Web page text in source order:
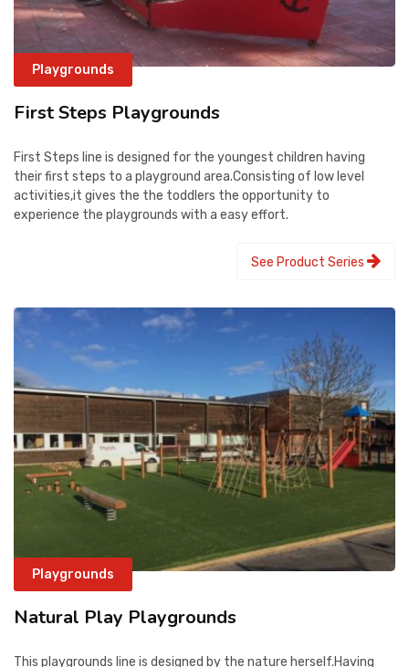
Playgrounds
First Steps Playgrounds
First Steps line is designed for the youngest children having
their first steps to a playground area.Consisting of low level
activities,it gives the the toddlers the opportunity to
experience the playgrounds with a easy effort.
See Product Series
Playgrounds
Natural Play Playgrounds
This playgrounds line is designed by the nature herself.Having